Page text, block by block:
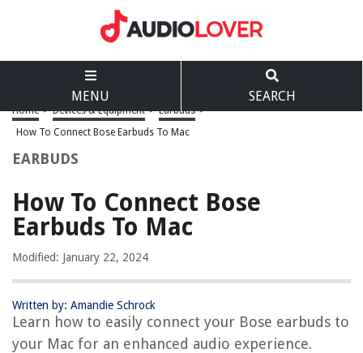
MENU SEARCH
Home > Devices & Equipment > Earbuds >
How To Connect Bose Earbuds To Mac
EARBUDS
How To Connect Bose
Earbuds To Mac
Modified: January 22, 2024
Written by: Amandie Schrock
Learn how to easily connect your Bose earbuds to
your Mac for an enhanced audio experience.